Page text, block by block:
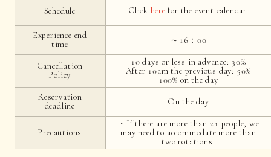
Schedule Click here for the event calendar.
Experience end
time
～16：00
Cancellation
Policy
10 days or less in advance: 30%
After 10am the previous day: 50%
100% on the day
Reservation
deadline
On the day
Precautions
・If there are more than 21 people, we
may need to accommodate more than
two rotations.